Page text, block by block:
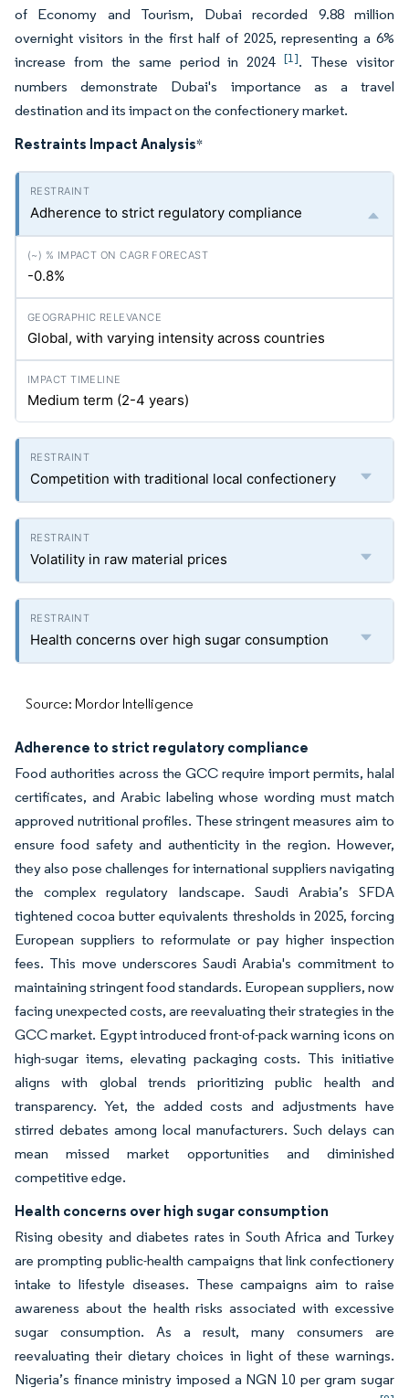
of Economy and Tourism, Dubai recorded 9.88 million
overnight visitors in the first half of 2025, representing a 6%
increase from the same period in 2024[1]. These visitor
numbers demonstrate Dubai's importance as a travel
destination and its impact on the confectionery market.
Restraints Impact Analysis*
Adherence to strict regulatory compliance
-0.8%
Global, with varying intensity across countries
Medium term (2-4 years)
Competition with traditional local confectionery
Volatility in raw material prices
Health concerns over high sugar consumption
Source: Mordor Intelligence
Adherence to strict regulatory compliance
Food authorities across the GCC require import permits, halal
certificates, and Arabic labeling whose wording must match
approved nutritional profiles. These stringent measures aim to
ensure food safety and authenticity in the region. However,
they also pose challenges for international suppliers navigating
the complex regulatory landscape. Saudi Arabia’s SFDA
tightened cocoa butter equivalents thresholds in 2025, forcing
European suppliers to reformulate or pay higher inspection
fees. This move underscores Saudi Arabia's commitment to
maintaining stringent food standards. European suppliers, now
facing unexpected costs, are reevaluating their strategies in the
GCC market. Egypt introduced front-of-pack warning icons on
high-sugar items, elevating packaging costs. This initiative
aligns with global trends prioritizing public health and
transparency. Yet, the added costs and adjustments have
stirred debates among local manufacturers. Such delays can
mean missed market opportunities and diminished
competitive edge.
Health concerns over high sugar consumption
Rising obesity and diabetes rates in South Africa and Turkey
are prompting public-health campaigns that link confectionery
intake to lifestyle diseases. These campaigns aim to raise
awareness about the health risks associated with excessive
sugar consumption. As a result, many consumers are
reevaluating their dietary choices in light of these warnings.
Nigeria’s finance ministry imposed a NGN 10 per gram sugar